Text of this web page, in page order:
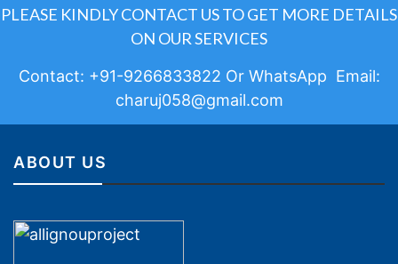
PLEASE KINDLY CONTACT US TO GET MORE DETAILS
ON OUR SERVICES
Contact: +91-9266833822 Or WhatsApp Email:
charuj058@gmail.com
ABOUT US